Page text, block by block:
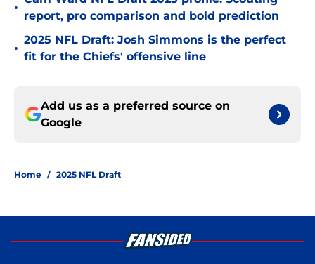
•
report, pro comparison and bold prediction
•
2025 NFL Draft: Josh Simmons is the perfect
fit for the Chiefs' offensive line
Add us as a preferred source on
Google
Home / 2025 NFL Draft